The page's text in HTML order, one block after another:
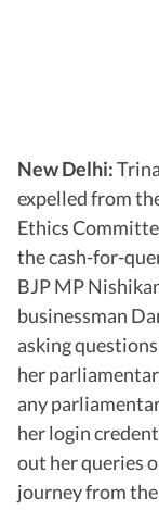
New Delhi:
expelled from
Ethics
the cash-for-
BJP MP
businessman
asking
her
any
her login
out her queries
journey from